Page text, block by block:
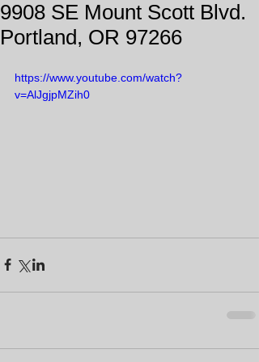
9908 SE Mount Scott Blvd.
Portland, OR 97266
https://www.youtube.com/watch?
v=AlJgjpMZih0